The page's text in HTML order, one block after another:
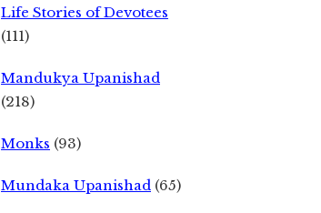
Life Stories of Devotees
(111)
Mandukya Upanishad
(218)
Monks (93)
Mundaka Upanishad (65)